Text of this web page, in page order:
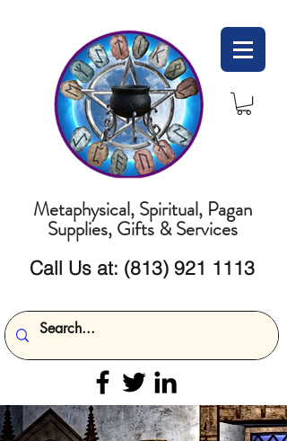
Metaphysical, Spiritual, Pagan
Supplies, Gifts & Services
Call Us at: (813) 921 1113